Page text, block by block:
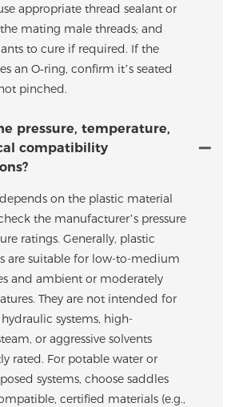
appropriate thread sealant or
the mating male threads; and
to cure if required. If the
an O‑ring, confirm it’s seated
pinched.
pressure, temperature,
compatibility
on the plastic material
the manufacturer’s pressure
ratings. Generally, plastic
are suitable for low-to-medium
and ambient or moderately
They are not intended for
systems, high-
or aggressive solvents
rated. For potable water or
systems, choose saddles
certified materials (e.g.,